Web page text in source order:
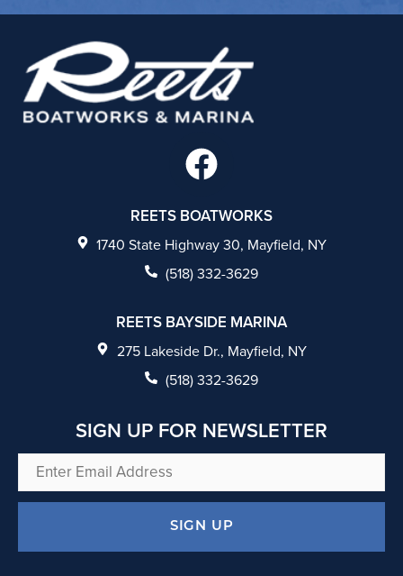
F
a
c
e
b
o
o
k
REETS BOATWORKS
1740 State Highway 30, Mayfield, NY
(518) 332-3629
REETS BAYSIDE MARINA
275 Lakeside Dr., Mayfield, NY
(518) 332-3629
SIGN UP FOR NEWSLETTER
Enter
Email
SIGN UP